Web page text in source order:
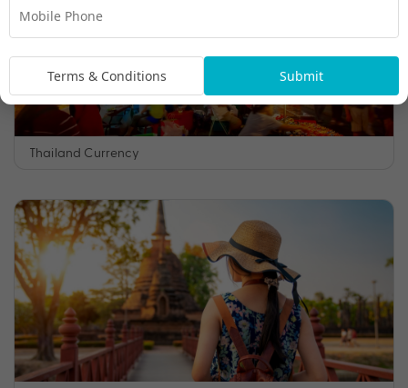
Thailand Currency
Terms & Conditions Submit